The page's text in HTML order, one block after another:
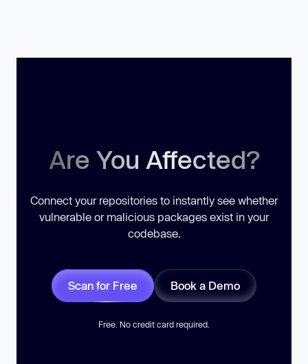
Are You Affected?
Connect your repositories to instantly see whether
vulnerable or malicious packages exist in your
codebase.
Scan for Free Book a Demo
Free. No credit card required.